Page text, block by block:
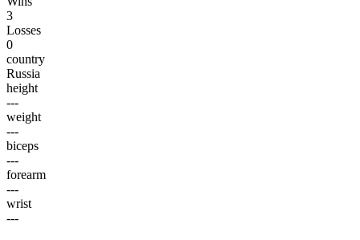
3
Losses
0
country
Russia
height
---
weight
---
biceps
---
forearm
---
wrist
---